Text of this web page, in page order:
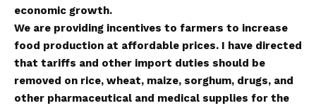
economic growth.
We are providing incentives to farmers to increase
food production at affordable prices. I have directed
that tariffs and other import duties should be
removed on rice, wheat, maize, sorghum, drugs, and
other pharmaceutical and medical supplies for the